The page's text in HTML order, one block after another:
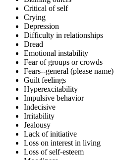
Critical of self
Crying
Depression
Difficulty in relationships
Dread
Emotional instability
Fear of groups or crowds
Fears--general (please name)
Guilt feelings
Hyperexcitability
Impulsive behavior
Indecisive
Irritability
Jealousy
Lack of initiative
Loss on interest in living
Loss of self-esteem